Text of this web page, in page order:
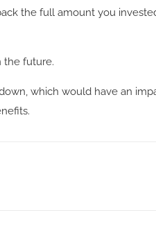
the full amount you
the future.
which would have an